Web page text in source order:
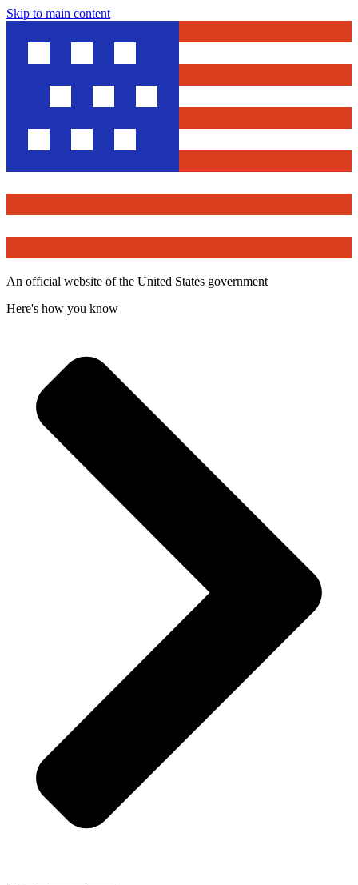
Skip to main content
An official website of the United States government
Here's how you know